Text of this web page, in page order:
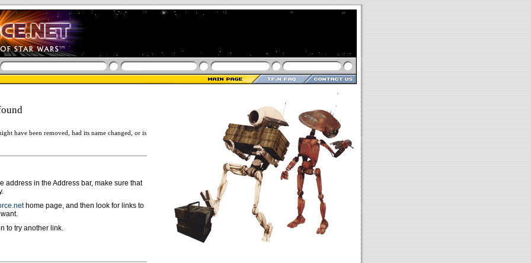
have been removed, had its name changed, or is
address in the Address bar, make sure that
home page, and then look for links to
to try another link.